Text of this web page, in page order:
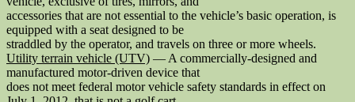
accessories that are not essential to the vehicle’s basic operation, is
equipped with a seat designed to be
straddled by the operator, and travels on three or more wheels.
Utility terrain vehicle (UTV) — A commercially-designed and
manufactured motor-driven device that
does not meet federal motor vehicle safety standards in effect on